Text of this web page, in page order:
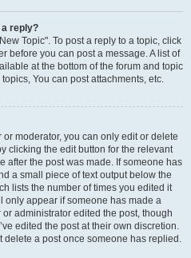
a reply?
Topic". To post a reply to a topic, click
before you can post a message. A list of
at the bottom of the forum and topic
You can post attachments, etc.
moderator, you can only edit or delete
clicking the edit button for the relevant
after the post was made. If someone has
a small piece of text output below the
lists the number of times you edited it
only appear if someone has made a
administrator edited the post, though
edited the post at their own discretion.
a post once someone has replied.